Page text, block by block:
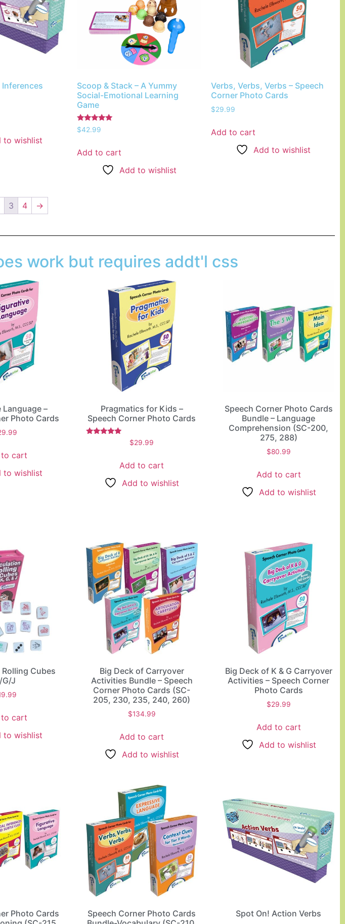
to wishlist
Scoop & Stack – A Yummy
Social-Emotional Learning
Game
Rated
5.00
$42.99
Add to cart
Add to wishlist
Verbs, Verbs, Verbs – Speech
Corner Photo Cards
$29.99
Add to cart
Add to wishlist
3 4 →
work but requires addt'l css
Language –
Photo Cards
cart
to wishlist
Pragmatics for Kids –
Speech Corner Photo Cards
$29.99
Add to cart
Add to wishlist
Speech Corner Photo Cards
Bundle – Language
Comprehension (SC-200,
275, 288)
$80.99
Add to cart
Add to wishlist
Cubes
G/J
cart
to wishlist
Big Deck of Carryover
Activities Bundle – Speech
Corner Photo Cards (SC-
205, 230, 235, 240, 260)
$134.99
Add to cart
Add to wishlist
Big Deck of K & G Carryover
Activities – Speech Corner
Photo Cards
$29.99
Add to cart
Add to wishlist
Photo Cards
Speech Corner Photo Cards
Spot On! Action Verbs